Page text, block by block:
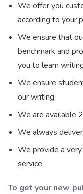
We offer you
according to your
We ensure that
benchmark and
you to learn
We ensure
our writing.
We are available
We always
We provide a
service.
To get your new